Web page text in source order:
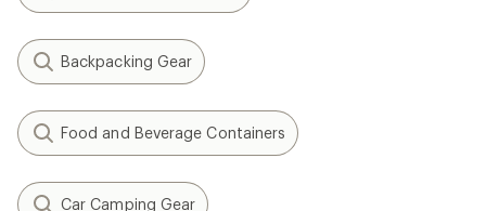
Backpacking Gear
Food and Beverage Containers
Car Camping Gear